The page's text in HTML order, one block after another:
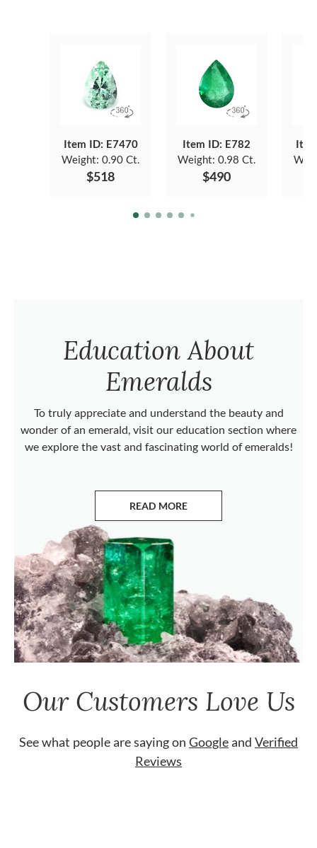
Item ID: E7470
Weight: 0.90 Ct.
$518
Item ID: E782
Weight: 0.98 Ct.
$490
Education About
Emeralds
To truly appreciate and understand the beauty and
wonder of an emerald, visit our education section where
we explore the vast and fascinating world of emeralds!
READ MORE
ABOUT EMERALDS
Our Customers Love Us
See what people are saying on Googleand Verified
Reviews